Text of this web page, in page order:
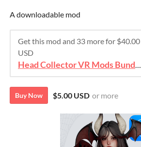
A downloadable mod
Get this mod and 33 more for $40.00
USD
Head Collector VR Mods Bundle
Buy Now $5.00 USD or more